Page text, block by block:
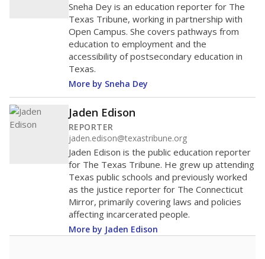
Sneha Dey is an education reporter for The
Texas Tribune, working in partnership with
Open Campus. She covers pathways from
education to employment and the
accessibility of postsecondary education in
Texas.
More by Sneha Dey
Jaden Edison
REPORTER
jaden.edison@texastribune.org
Jaden Edison is the public education reporter
for The Texas Tribune. He grew up attending
Texas public schools and previously worked
as the justice reporter for The Connecticut
Mirror, primarily covering laws and policies
affecting incarcerated people.
More by Jaden Edison